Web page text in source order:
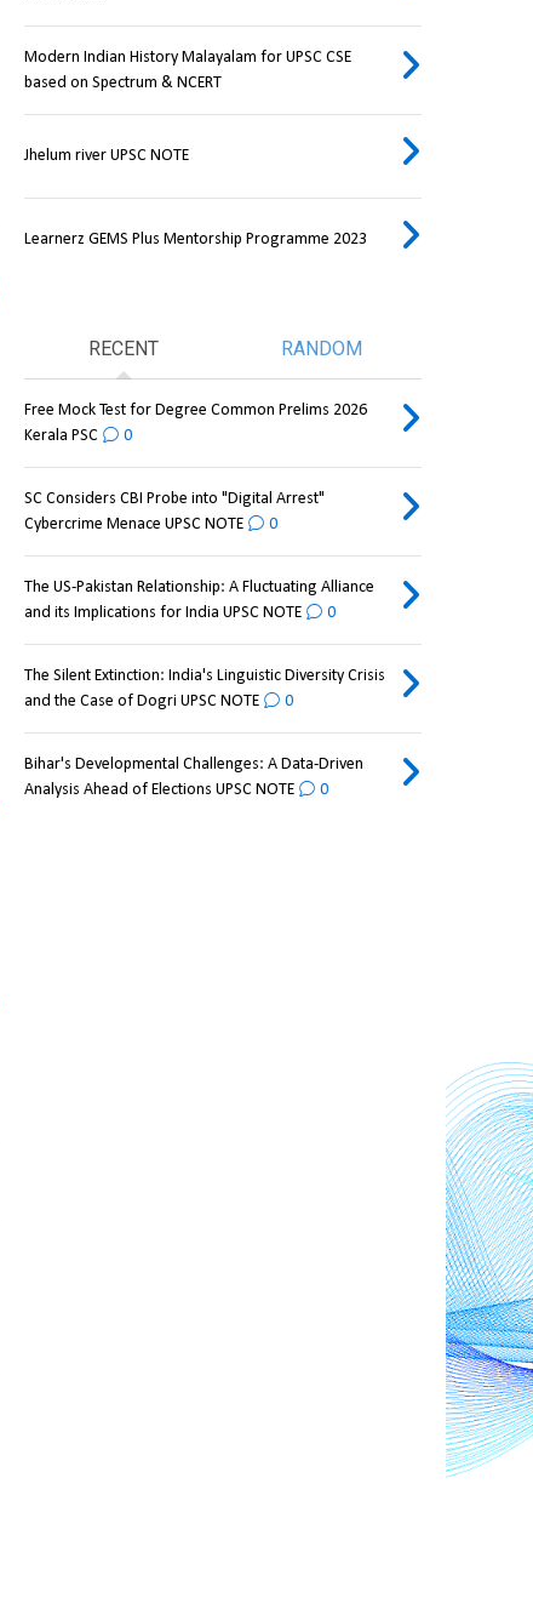
Modern Indian History Malayalam for UPSC CSE
based on Spectrum & NCERT
Jhelum river UPSC NOTE
Learnerz GEMS Plus Mentorship Programme 2023
RECENT RANDOM
Free Mock Test for Degree Common Prelims 2026
Kerala PSC
0
SC Considers CBI Probe into "Digital Arrest"
Cybercrime Menace UPSC NOTE
0
The US-Pakistan Relationship: A Fluctuating Alliance
and its Implications for India UPSC NOTE
0
The Silent Extinction: India's Linguistic Diversity Crisis
and the Case of Dogri UPSC NOTE
0
Bihar's Developmental Challenges: A Data-Driven
Analysis Ahead of Elections UPSC NOTE
0